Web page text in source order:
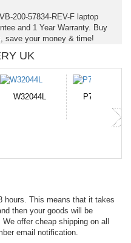
200-57834-REV-F laptop
and 1 Year Warranty. Buy
save your money & time!
UK
8 HE330
hours. This means that it takes
then your goods will be
offer cheap shipping on all
email notification.